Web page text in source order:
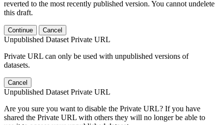
reverted to the most recently published version. You cannot undelete
this draft.
Continue Cancel
Unpublished Dataset Private URL
Private URL can only be used with unpublished versions of
datasets.
Cancel
Unpublished Dataset Private URL
Are you sure you want to disable the Private URL? If you have
shared the Private URL with others they will no longer be able to